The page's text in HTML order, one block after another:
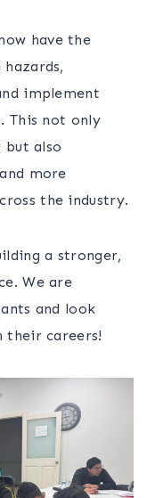
have the
implement
This not only
but also
more
the industry.
a stronger,
We are
and look
their careers!